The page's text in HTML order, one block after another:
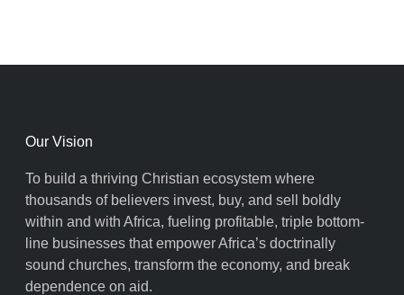
Our Vision
To build a thriving Christian ecosystem where
thousands of believers invest, buy, and sell boldly
within and with Africa, fueling profitable, triple bottom-
line businesses that empower Africa’s doctrinally
sound churches, transform the economy, and break
dependence on aid.